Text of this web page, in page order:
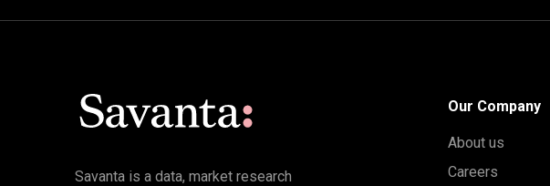
Savanta is a data, market research
Our Company
About us
Careers